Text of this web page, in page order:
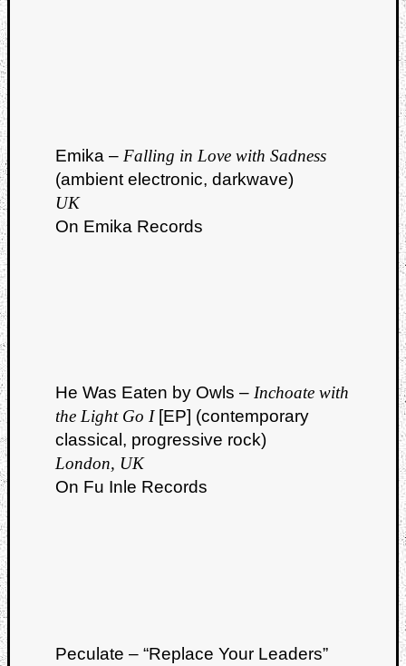
Emika – Falling in Love with Sadness
(ambient electronic, darkwave)
UK
On Emika Records
He Was Eaten by Owls – Inchoate with
the Light Go I[EP] (contemporary
classical, progressive rock)
London, UK
On Fu Inle Records
Peculate – “Replace Your Leaders”
Cherry